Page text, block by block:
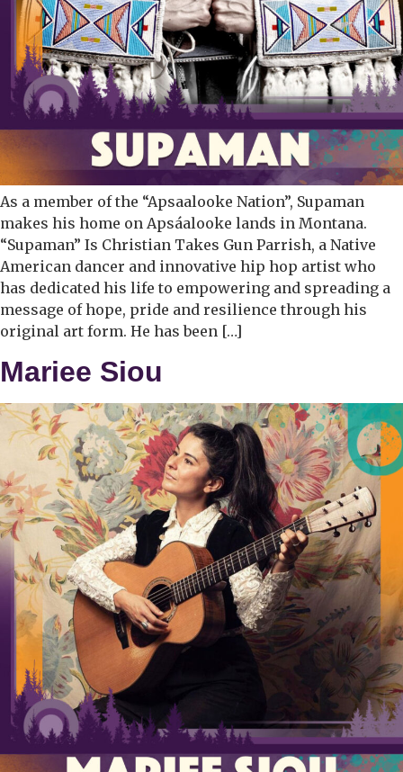
As a member of the “Apsaalooke Nation”, Supaman
makes his home on Apsáalooke lands in Montana.
“Supaman” Is Christian Takes Gun Parrish, a Native
American dancer and innovative hip hop artist who
has dedicated his life to empowering and spreading a
message of hope, pride and resilience through his
original art form. He has been […]
Mariee Siou